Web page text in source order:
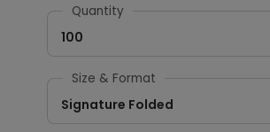
Quantity
100
Size & Format
Signature Folded